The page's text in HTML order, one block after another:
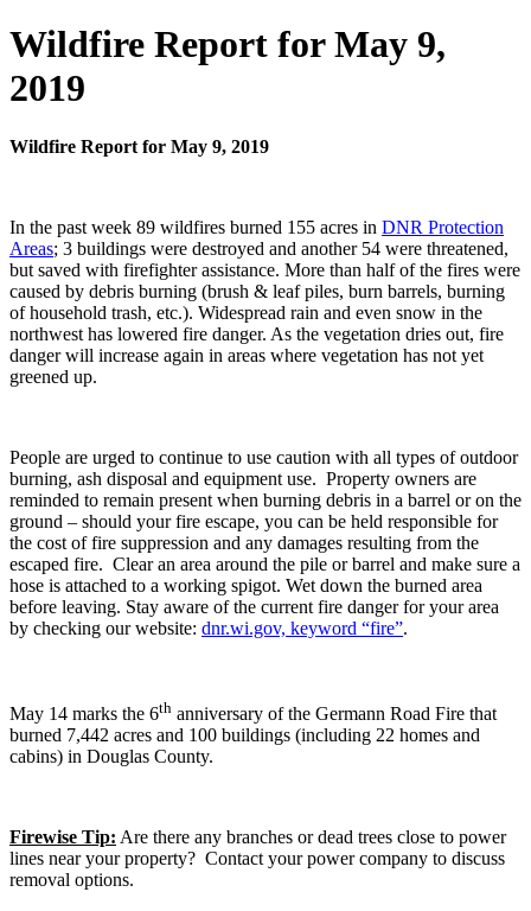
Wildfire Report for May 9,
2019
Wildfire Report for May 9, 2019
In the past week 89 wildfires burned 155 acres in DNR Protection
Areas; 3 buildings were destroyed and another 54 were threatened,
but saved with firefighter assistance. More than half of the fires were
caused by debris burning (brush & leaf piles, burn barrels, burning
of household trash, etc.). Widespread rain and even snow in the
northwest has lowered fire danger. As the vegetation dries out, fire
danger will increase again in areas where vegetation has not yet
greened up.
People are urged to continue to use caution with all types of outdoor
burning, ash disposal and equipment use. Property owners are
reminded to remain present when burning debris in a barrel or on the
ground – should your fire escape, you can be held responsible for
the cost of fire suppression and any damages resulting from the
escaped fire. Clear an area around the pile or barrel and make sure a
hose is attached to a working spigot. Wet down the burned area
before leaving. Stay aware of the current fire danger for your area
by checking our website: dnr.wi.gov, keyword “fire”.
May 14 marks the 6th anniversary of the Germann Road Fire that
burned 7,442 acres and 100 buildings (including 22 homes and
cabins) in Douglas County.
Firewise Tip: Are there any branches or dead trees close to power
lines near your property? Contact your power company to discuss
removal options.